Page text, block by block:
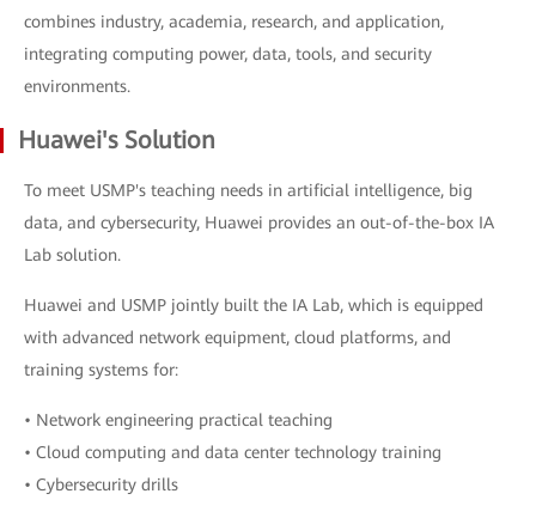
combines industry, academia, research, and application,
integrating computing power, data, tools, and security
environments.
Huawei's Solution
To meet USMP's teaching needs in artificial intelligence, big
data, and cybersecurity, Huawei provides an out-of-the-box IA
Lab solution.
Huawei and USMP jointly built the IA Lab, which is equipped
with advanced network equipment, cloud platforms, and
training systems for:
• Network engineering practical teaching
• Cloud computing and data center technology training
• Cybersecurity drills